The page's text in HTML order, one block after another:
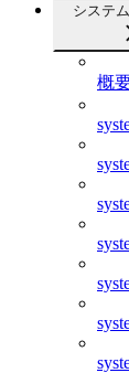
システ
概